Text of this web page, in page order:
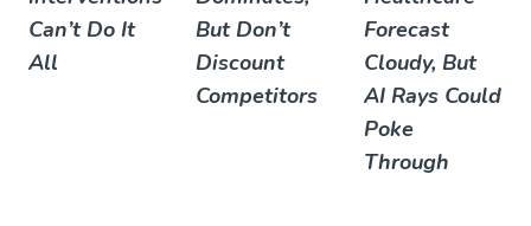
Can’t Do It
All
But Don’t
Discount
Competitors
Forecast
Cloudy, But
AI Rays Could
Poke
Through